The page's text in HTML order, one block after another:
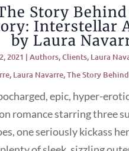
Story
Interstellar
by Laura
2021 | Authors,Clients, Laura
, Laura Navarre,The Story
epic, hyper-
romance starring three
one seriously kickass